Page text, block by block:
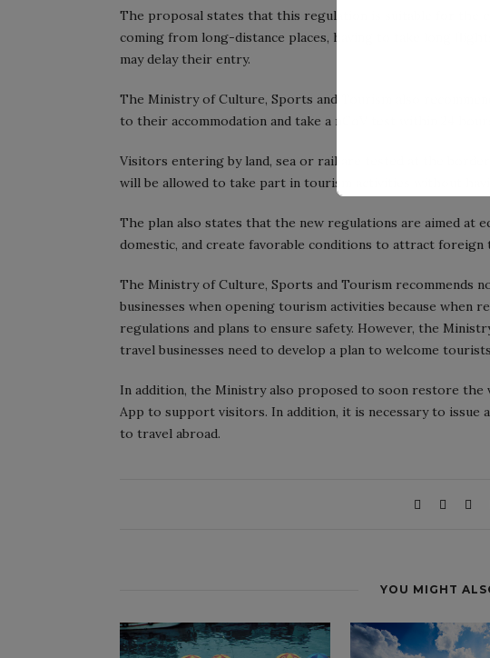
The proposal states that this regulation is suitable for the
coming from long-distance places, having to take long
may delay their entry.
The Ministry of Culture, Sports and Tourism also
to their accommodation and take a nCoV test within 24
Visitors entering by land, sea or rail are tested at the border
will be allowed to take part in tourism activities without
The plan also states that the new regulations are aimed
domestic, and create favorable conditions to attract foreign
The Ministry of Culture, Sports and Tourism recommends
businesses when opening tourism activities because when
regulations and plans to ensure safety. However, the
travel businesses need to develop a plan to welcome
In addition, the Ministry also proposed to soon restore the
App to support visitors. In addition, it is necessary to issue
to travel abroad.
YOU MIGHT